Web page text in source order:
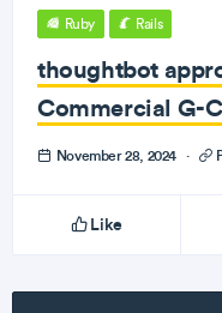
Ruby Rails
thoughtbot
Commercial G-
November 28, 2024 ·
Like